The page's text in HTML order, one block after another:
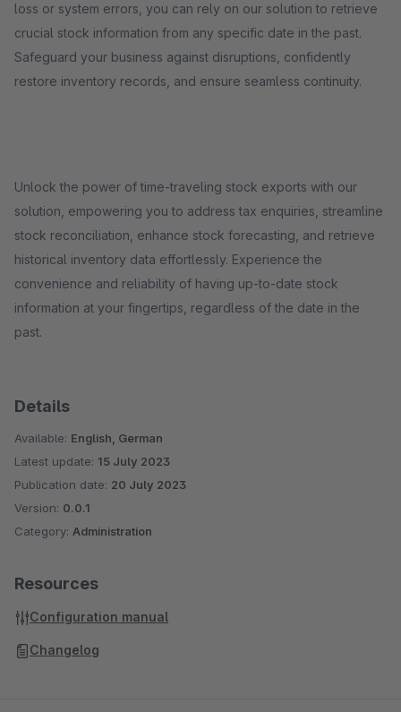
loss or system errors, you can rely on our solution to retrieve
crucial stock information from any specific date in the past.
Safeguard your business against disruptions, confidently
restore inventory records, and ensure seamless continuity.
Unlock the power of time-traveling stock exports with our
solution, empowering you to address tax enquiries, streamline
stock reconciliation, enhance stock forecasting, and retrieve
historical inventory data effortlessly. Experience the
convenience and reliability of having up-to-date stock
information at your fingertips, regardless of the date in the
past.
Details
Available: English, German
Latest update: 15 July 2023
Publication date: 20 July 2023
Version: 0.0.1
Category: Administration
Resources
Configuration manual
Changelog